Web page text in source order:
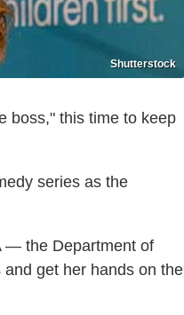
Shutterstock
boss," this time to keep
series as the
— the Department of
get her hands on the